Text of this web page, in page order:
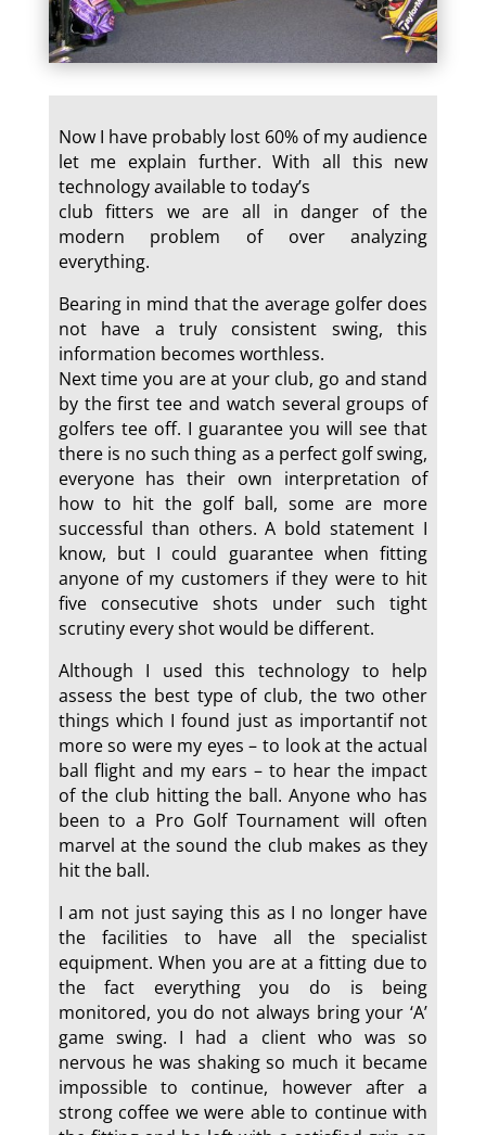
Now I have probably lost 60% of my audience
let me explain further. With all this new
technology available to today’s
club fitters we are all in danger of the
modern problem of over analyzing
everything.
Bearing in mind that the average golfer does
not have a truly consistent swing, this
information becomes worthless.
Next time you are at your club, go and stand
by the first tee and watch several groups of
golfers tee off. I guarantee you will see that
there is no such thing as a perfect golf swing,
everyone has their own interpretation of
how to hit the golf ball, some are more
successful than others. A bold statement I
know, but I could guarantee when fitting
anyone of my customers if they were to hit
five consecutive shots under such tight
scrutiny every shot would be different.
Although I used this technology to help
assess the best type of club, the two other
things which I found just as importantif not
more so were my eyes – to look at the actual
ball flight and my ears – to hear the impact
of the club hitting the ball. Anyone who has
been to a Pro Golf Tournament will often
marvel at the sound the club makes as they
hit the ball.
I am not just saying this as I no longer have
the facilities to have all the specialist
equipment. When you are at a fitting due to
the fact everything you do is being
monitored, you do not always bring your ‘A’
game swing. I had a client who was so
nervous he was shaking so much it became
impossible to continue, however after a
strong coffee we were able to continue with